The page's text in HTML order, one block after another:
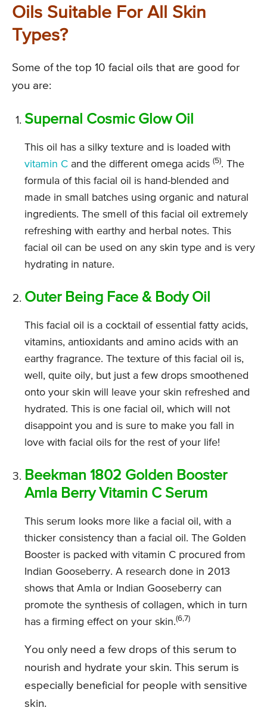
Oils Suitable For All Skin
Types?
Some of the top 10 facial oils that are good for
you are:
Supernal Cosmic Glow Oil
This oil has a silky texture and is loaded with
vitamin C and the different omega acids (5). The
formula of this facial oil is hand-blended and
made in small batches using organic and natural
ingredients. The smell of this facial oil extremely
refreshing with earthy and herbal notes. This
facial oil can be used on any skin type and is very
hydrating in nature.
Outer Being Face & Body Oil
This facial oil is a cocktail of essential fatty acids,
vitamins, antioxidants and amino acids with an
earthy fragrance. The texture of this facial oil is,
well, quite oily, but just a few drops smoothened
onto your skin will leave your skin refreshed and
hydrated. This is one facial oil, which will not
disappoint you and is sure to make you fall in
love with facial oils for the rest of your life!
Beekman 1802 Golden Booster
Amla Berry Vitamin C Serum
This serum looks more like a facial oil, with a
thicker consistency than a facial oil. The Golden
Booster is packed with vitamin C procured from
Indian Gooseberry. A research done in 2013
shows that Amla or Indian Gooseberry can
promote the synthesis of collagen, which in turn
has a firming effect on your skin.(6,7)
You only need a few drops of this serum to
nourish and hydrate your skin. This serum is
especially beneficial for people with sensitive
skin.